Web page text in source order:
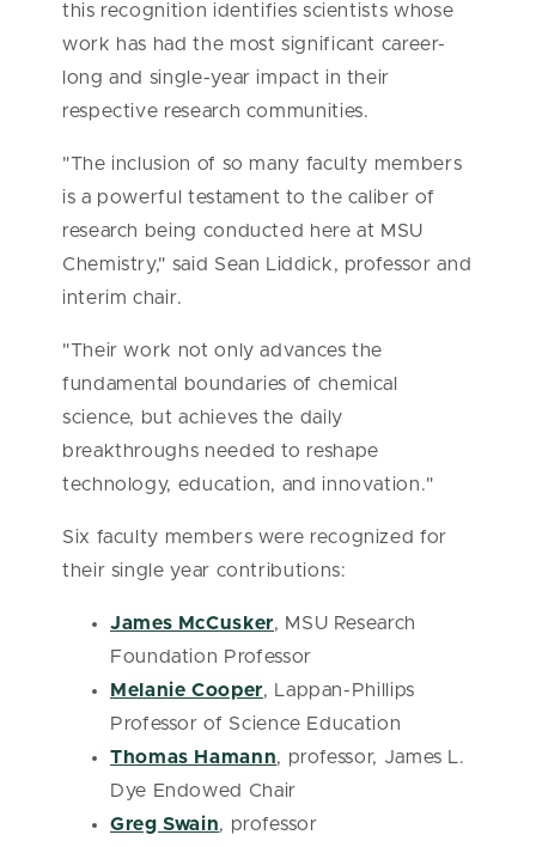
this recognition identifies scientists whose
work has had the most significant career-
long and single-year impact in their
respective research communities.
"The inclusion of so many faculty members
is a powerful testament to the caliber of
research being conducted here at MSU
Chemistry," said Sean Liddick, professor and
interim chair.
"Their work not only advances the
fundamental boundaries of chemical
science, but achieves the daily
breakthroughs needed to reshape
technology, education, and innovation."
Six faculty members were recognized for
their single year contributions:
James McCusker, MSU Research
Foundation Professor
Melanie Cooper, Lappan-Phillips
Professor of Science Education
Thomas Hamann, professor, James L.
Dye Endowed Chair
Greg Swain, professor